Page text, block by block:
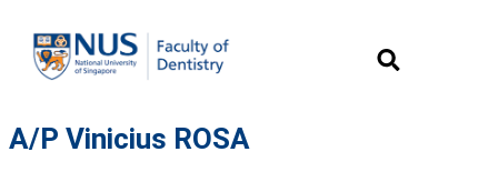
A/P Vinicius ROSA